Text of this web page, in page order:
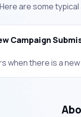
are some
Campaign
when there is a